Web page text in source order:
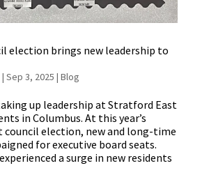
election brings new leadership to
| Sep 3, 2025 | Blog
up leadership at Stratford East
in Columbus. At this year’s
council election, new and long-time
for executive board seats.
a surge in new residents